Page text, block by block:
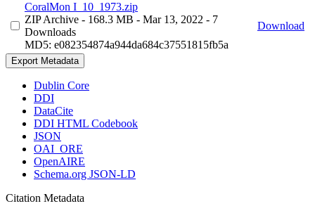
CoralMon I_10_1973.zip
ZIP Archive - 168.3 MB - Mar 13, 2022 - 7
Downloads
MD5: e082354874a944da684c37551815fb5a
Download
Export Metadata
Dublin Core
DDI
DataCite
DDI HTML Codebook
JSON
OAI_ORE
OpenAIRE
Schema.org JSON-LD
Citation Metadata